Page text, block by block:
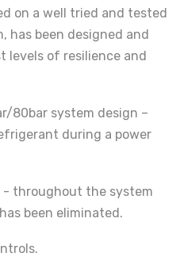
on a well tried and tested
has been designed and
levels of resilience and
80bar system design –
during a power
- throughout the system
been eliminated.